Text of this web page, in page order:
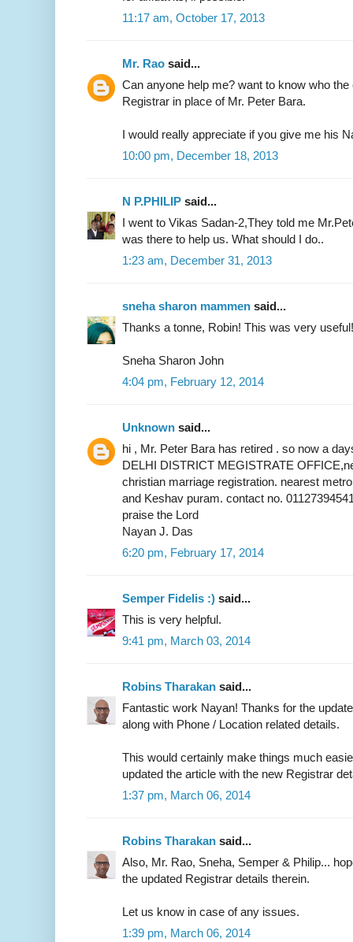
11:17 am, October 17, 2013
Mr. Rao said...
Can anyone help me? want to know who
Registrar in place of Mr. Peter Bara.
I would really appreciate if you give me his
10:00 pm, December 18, 2013
N P.PHILIP said...
I went to Vikas Sadan-2,They told me
was there to help us. What should I do..
1:23 am, December 31, 2013
sneha sharon mammen said...
Thanks a tonne, Robin! This was very useful!
Sneha Sharon John
4:04 pm, February 12, 2014
Unknown said...
hi , Mr. Peter Bara has retired . so now a
DELHI DISTRICT MEGISTRATE
christian marriage registration. nearest
and Keshav puram. contact no.
praise the Lord
Nayan J. Das
6:20 pm, February 17, 2014
Semper Fidelis :) said...
This is very helpful.
9:41 pm, March 03, 2014
Robins Tharakan said...
Fantastic work Nayan! Thanks for the
along with Phone / Location related details.
This would certainly make things much
updated the article with the new Registrar
1:37 pm, March 06, 2014
Robins Tharakan said...
Also, Mr. Rao, Sneha, Semper & Philip...
the updated Registrar details therein.
Let us know in case of any issues.
1:39 pm, March 06, 2014